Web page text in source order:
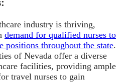
industry is thriving,
demand for qualified nurses to
positions throughout the state.
of Nevada offer a diverse
facilities, providing ample
travel nurses to gain